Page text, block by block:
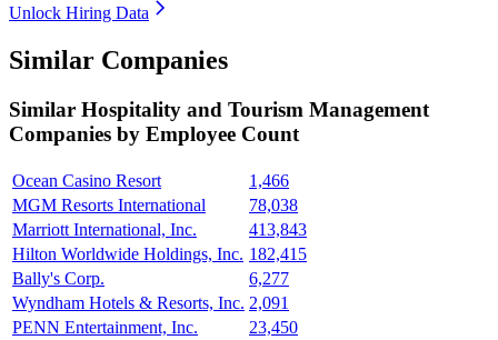
Unlock Hiring Data
Similar Companies
Similar Hospitality and Tourism Management
Companies by Employee Count
Ocean Casino Resort
1,466
MGM Resorts International
78,038
Marriott International, Inc.
413,843
Hilton Worldwide Holdings, Inc. 182,415
Bally's Corp.
6,277
Wyndham Hotels & Resorts, Inc. 2,091
PENN Entertainment, Inc.
23,450